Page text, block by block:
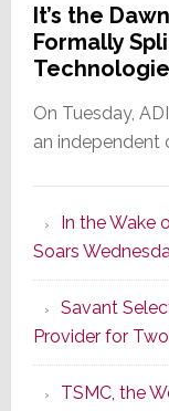
It’s the
Formally
On Tuesday,
an independent
In the Wake
Soars
Savant
Provider for
TSMC, the